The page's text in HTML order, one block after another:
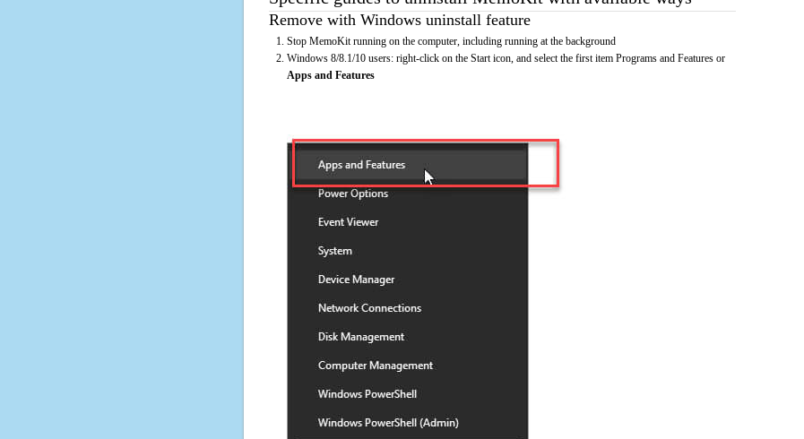
Remove with Windows uninstall feature
Stop MemoKit running on the computer, including running at the background
Windows 8/8.1/10 users: right-click on the Start icon, and select the first item Programs and Features or
Apps and Features